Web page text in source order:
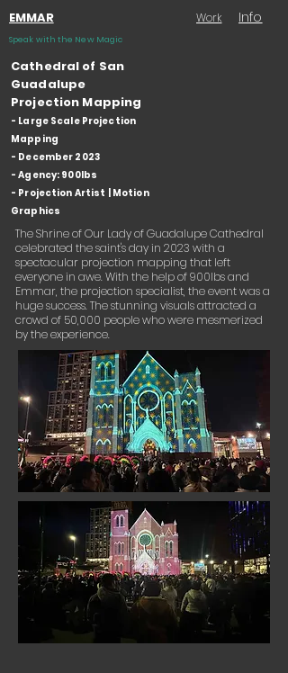
EMMAR Work Info
Speak with the New Magic
Cathedral of San
Guadalupe
Projection Mapping
- Large Scale Projection
Mapping
- December 2023
- Agency: 900lbs
- Projection Artist | Motion
Graphics
The Shrine of Our Lady of Guadalupe Cathedral
celebrated the saint's day in 2023 with a
spectacular projection mapping that left
everyone in awe. With the help of 900lbs and
Emmar, the projection specialist, the event was a
huge success. The stunning visuals attracted a
crowd of 50,000 people who were mesmerized
by the experience.